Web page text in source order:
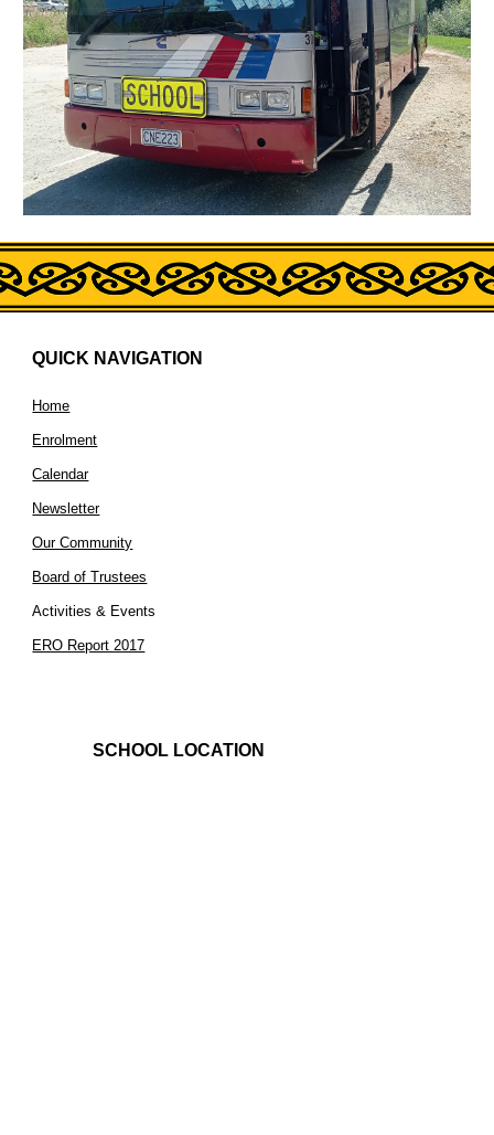
QUICK NAVIGATION
Home
Enrolment
Calendar
Newsletter
Our Community
Board of Trustees
Activities & Events
ERO Report 2017
SCHOOL LOCATION